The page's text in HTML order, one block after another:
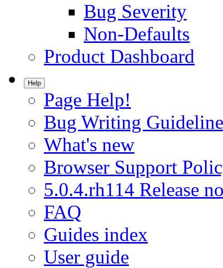
Bug Severity
Non-Defaults
Product Dashboard
Help
Page Help!
Bug Writing
What's new
Browser Support
5.0.4.rh114 Release
FAQ
Guides index
User guide